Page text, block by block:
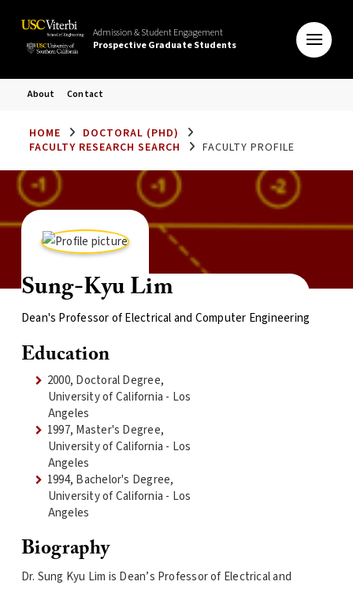
Admission & Student Engagement
Prospective Graduate Students
About Contact
HOME
DOCTORAL (PHD)
FACULTY RESEARCH SEARCH
FACULTY PROFILE
Sung-Kyu Lim
Dean's Professor of Electrical and Computer Engineering
Education
2000, Doctoral Degree,
University of California - Los
Angeles
1997, Master's Degree,
University of California - Los
Angeles
1994, Bachelor's Degree,
University of California - Los
Angeles
Biography
Dr. Sung Kyu Lim is Dean’s Professor of Electrical and